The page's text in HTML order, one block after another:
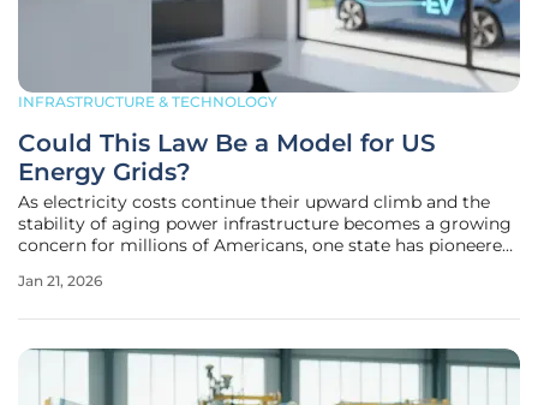
INFRASTRUCTURE & TECHNOLOGY
Could This Law Be a Model for US
Energy Grids?
As electricity costs continue their upward climb and the
stability of aging power infrastructure becomes a growing
concern for millions of Americans, one state has pioneered
how the nation manages its energy future. Illinois recently
Jan 21, 2026